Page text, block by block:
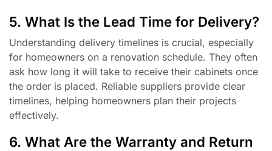
5. What Is the Lead Time for Delivery?
Understanding delivery timelines is crucial, especially
for homeowners on a renovation schedule. They often
ask how long it will take to receive their cabinets once
the order is placed. Reliable suppliers provide clear
timelines, helping homeowners plan their projects
effectively.
6. What Are the Warranty and Return